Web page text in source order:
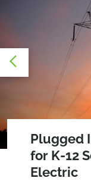
Grid
Utilities
Plugged
for K-12
Electric
12
Zero